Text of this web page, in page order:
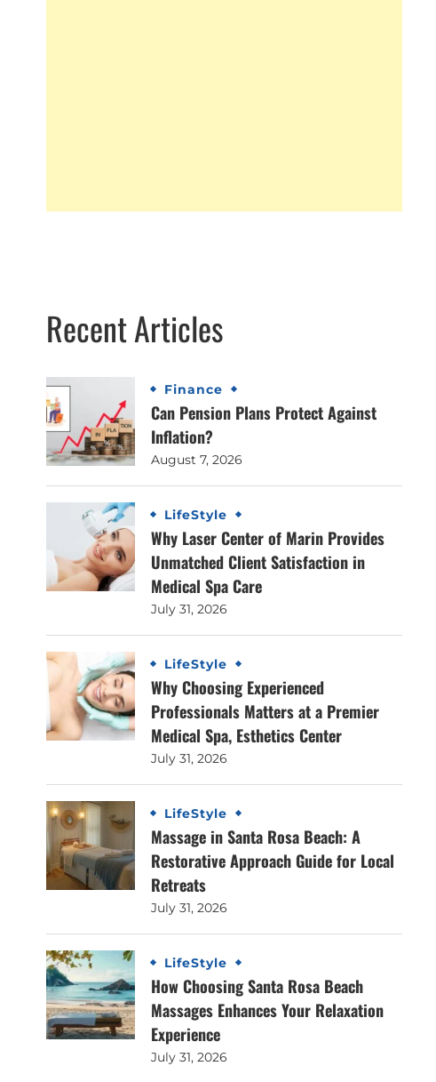
Recent Articles
Finance
Can Pension Plans Protect Against
Inflation?
August 7, 2026
LifeStyle
Why Laser Center of Marin Provides
Unmatched Client Satisfaction in
Medical Spa Care
July 31, 2026
LifeStyle
Why Choosing Experienced
Professionals Matters at a Premier
Medical Spa, Esthetics Center
July 31, 2026
LifeStyle
Massage in Santa Rosa Beach: A
Restorative Approach Guide for Local
Retreats
July 31, 2026
LifeStyle
How Choosing Santa Rosa Beach
Massages Enhances Your Relaxation
Experience
July 31, 2026